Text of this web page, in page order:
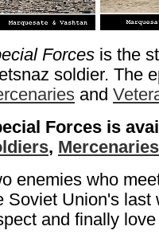
Forces is the
soldier. The
and
Forces is
, Mercenaries
enemies who
Soviet Union's last
and finally